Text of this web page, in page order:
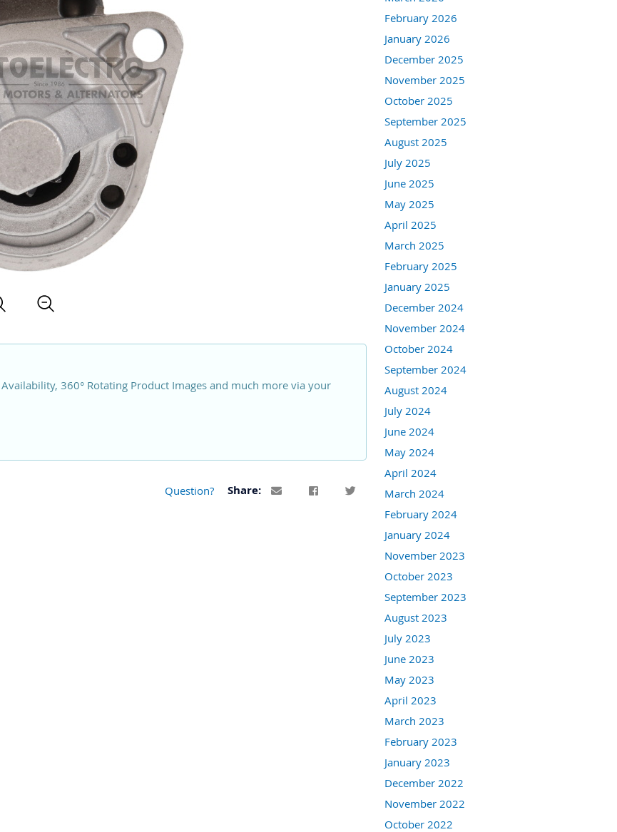
360° Rotating Product Images and much more via your
Question? Share:
February 2026
January 2026
December 2025
November 2025
October 2025
September 2025
August 2025
July 2025
June 2025
May 2025
April 2025
March 2025
February 2025
January 2025
December 2024
November 2024
October 2024
September 2024
August 2024
July 2024
June 2024
May 2024
April 2024
March 2024
February 2024
January 2024
November 2023
October 2023
September 2023
August 2023
July 2023
June 2023
May 2023
April 2023
March 2023
February 2023
January 2023
December 2022
November 2022
October 2022